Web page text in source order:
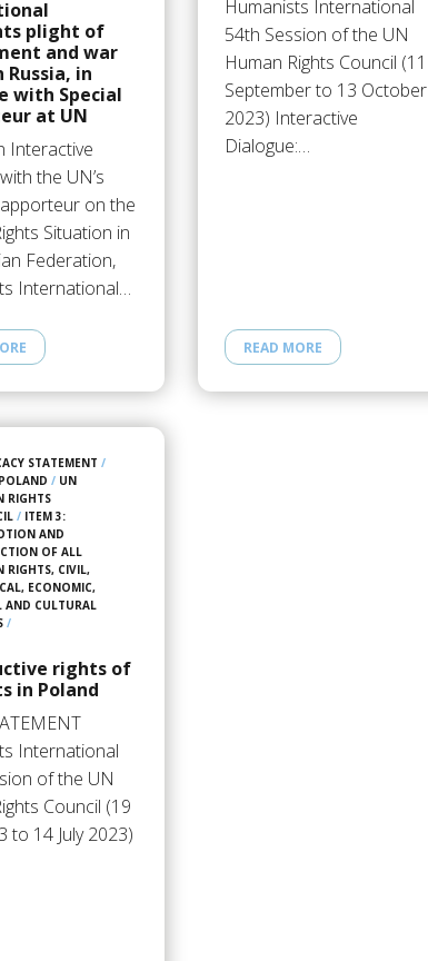
plight of
and war
Russia, in
with Special
at UN
Interactive
the UN’s
on the
Situation in
Federation,
International…
Humanists International
54th Session of the UN
Human Rights Council (11
September to 13 October
2023) Interactive
Dialogue:…
READ MORE
STATEMENT /
POLAND / UN
RIGHTS
/ ITEM 3:
AND
OF ALL
RIGHTS, CIVIL,
ECONOMIC,
AND CULTURAL
/
rights of
in Poland
International
of the UN
Council (19
to 14 July 2023)